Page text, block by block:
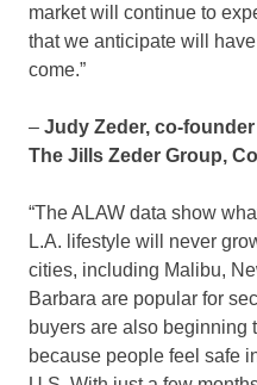
market will continue to
that we anticipate will
come.”
– Judy Zeder, co-
The Jills Zeder Group,
“The ALAW data show
L.A. lifestyle will never
cities, including Malibu,
Barbara are popular for
buyers are also beginning
because people feel safe